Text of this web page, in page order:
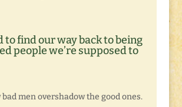
to find our way back to being
people we’re supposed to
bad men overshadow the good ones.